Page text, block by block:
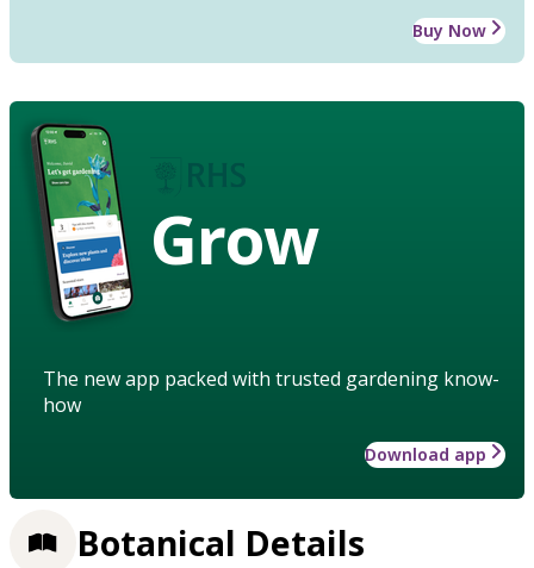
Buy Now
Grow
The new app packed with trusted gardening know-
how
Download app
Botanical Details